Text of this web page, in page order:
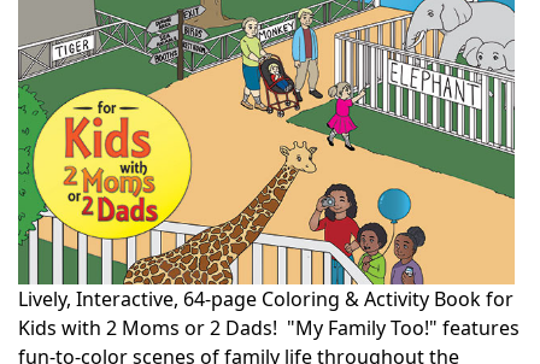
Lively, Interactive, 64-page Coloring & Activity Book for
Kids with 2 Moms or 2 Dads! "My Family Too!" features
fun-to-color scenes of family life throughout the